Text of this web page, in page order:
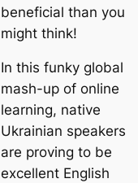
beneficial than you
might think!
In this funky global
mash-up of online
learning, native
Ukrainian speakers
are proving to be
excellent English